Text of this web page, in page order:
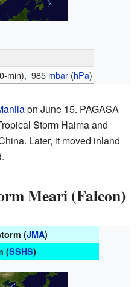
min), 985 mbar(hPa)
on June 15. PAGASA
Storm Haima and
Later, it moved inland
Meari (Falcon)
(JMA)
(SSHS)